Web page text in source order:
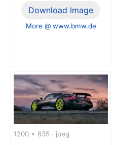
Download Image
More @ www.bmw.de
1200 x 635 · jpeg